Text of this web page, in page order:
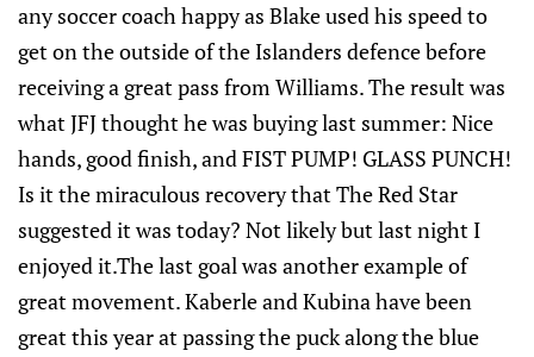
any soccer coach happy as Blake used his speed to
get on the outside of the Islanders defence before
receiving a great pass from Williams. The result was
what JFJ thought he was buying last summer: Nice
hands, good finish, and FIST PUMP! GLASS PUNCH!
Is it the miraculous recovery that The Red Star
suggested it was today? Not likely but last night I
enjoyed it.The last goal was another example of
great movement. Kaberle and Kubina have been
great this year at passing the puck along the blue